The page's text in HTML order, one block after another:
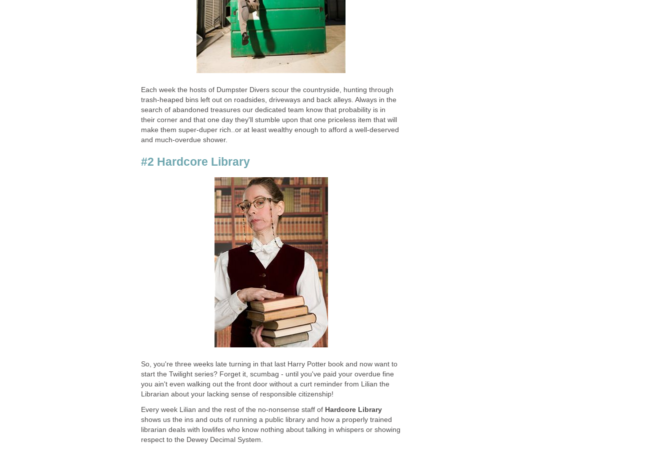
Each week the hosts of Dumpster Divers scour the countryside, hunting through
trash-heaped bins left out on roadsides, driveways and back alleys. Always in the
search of abandoned treasures our dedicated team know that probability is in
their corner and that one day they'll stumble upon that one priceless item that will
make them super-duper rich..or at least wealthy enough to afford a well-deserved
and much-overdue shower.
#2 Hardcore Library
So, you're three weeks late turning in that last Harry Potter book and now want to
start the Twilight series? Forget it, scumbag - until you've paid your overdue fine
you ain't even walking out the front door without a curt reminder from Lilian the
Librarian about your lacking sense of responsible citizenship!
Every week Lilian and the rest of the no-nonsense staff of Hardcore Library
shows us the ins and outs of running a public library and how a properly trained
librarian deals with lowlifes who know nothing about talking in whispers or showing
respect to the Dewey Decimal System.